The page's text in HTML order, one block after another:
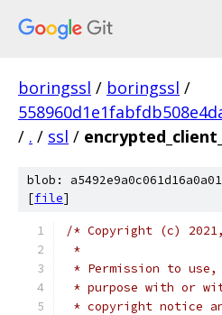
boringssl / boringssl /
/ . / ssl /
blob:
[file]
/* Copyright (c)
*
* Permission to
* purpose with or
* copyright notice